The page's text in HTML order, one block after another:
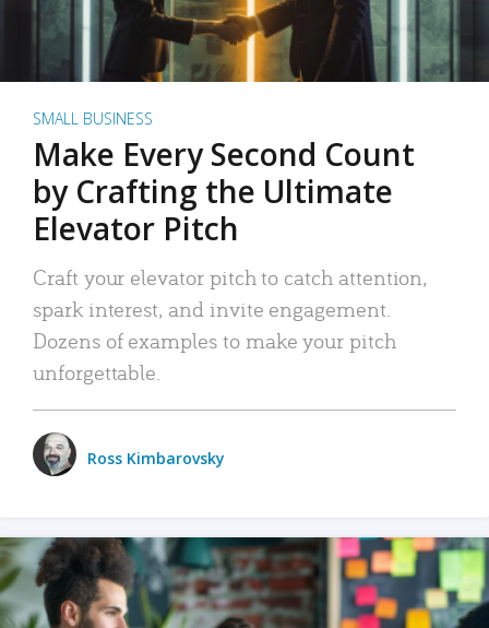
SMALL BUSINESS
Make Every Second Count
by Crafting the Ultimate
Elevator Pitch
Craft your elevator pitch to catch attention,
spark interest, and invite engagement.
Dozens of examples to make your pitch
unforgettable.
Ross Kimbarovsky